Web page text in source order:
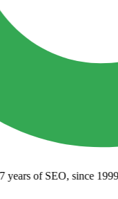
of SEO, since 1999·